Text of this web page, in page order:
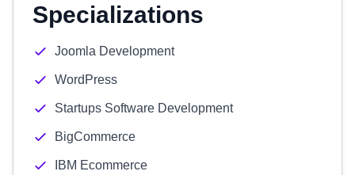
Specializations
Joomla Development
WordPress
Startups Software Development
BigCommerce
IBM Ecommerce